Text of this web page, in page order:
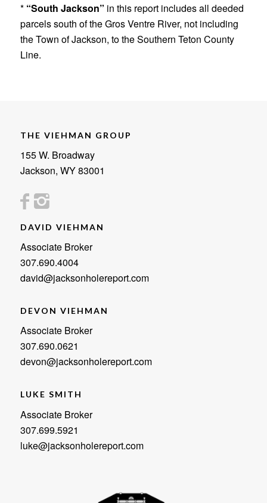
*“South Jackson” in this report includes all deeded
parcels south of the Gros Ventre River, not including
the Town of Jackson, to the Southern Teton County
Line.
THE VIEHMAN GROUP
155 W. Broadway
Jackson, WY 83001
DAVID VIEHMAN
Associate Broker
307.690.4004
david@jacksonholereport.com
DEVON VIEHMAN
Associate Broker
307.690.0621
devon@jacksonholereport.com
LUKE SMITH
Associate Broker
307.699.5921
luke@jacksonholereport.com